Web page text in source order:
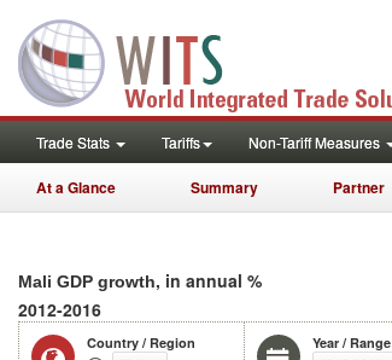
Trade Stats Tariffs Non-Tariff Measures
At a Glance Summary Partner
Mali GDP growth, in annual %
2012-2016
Country / Region
Year / Range